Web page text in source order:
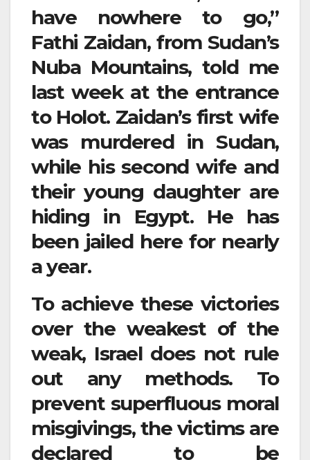
have nowhere to go,”
Fathi Zaidan, from Sudan’s
Nuba Mountains, told me
last week at the entrance
to Holot. Zaidan’s first wife
was murdered in Sudan,
while his second wife and
their young daughter are
hiding in Egypt. He has
been jailed here for nearly
a year.
To achieve these victories
over the weakest of the
weak, Israel does not rule
out any methods. To
prevent superfluous moral
misgivings, the victims are
declared to be